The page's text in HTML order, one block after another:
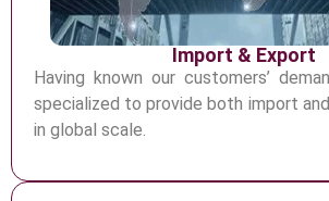
Import & Export
Having known our customers’
specialized to provide both import
in global scale.